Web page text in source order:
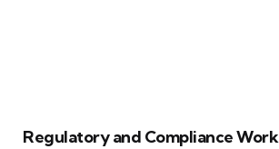
Regulatory and Compliance Work